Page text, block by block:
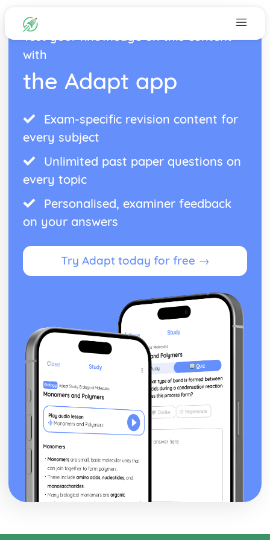
Test your knowledge on this content
with
the Adapt app
Exam-specific revision content for
every subject
Unlimited past paper questions on
every topic
Personalised, examiner feedback
on your answers
Try Adapt today for free →